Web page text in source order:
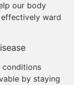
our body
ward
conditions
by staying